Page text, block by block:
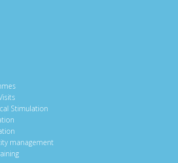
Stimulation
management